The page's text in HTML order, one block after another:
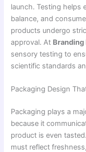
launch. Testing helps
balance, and
products undergo
approval. At
sensory testing to
scientific standards
Packaging Design
Packaging plays a
because it
product is even
must reflect